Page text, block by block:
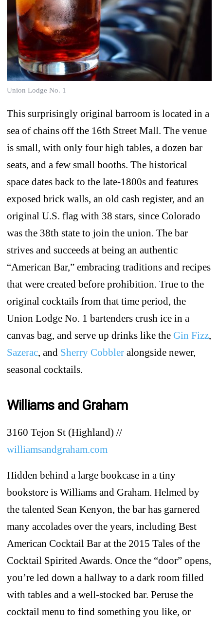
Union Lodge No. 1
This surprisingly original barroom is located in a
sea of chains off the 16th Street Mall. The venue
is small, with only four high tables, a dozen bar
seats, and a few small booths. The historical
space dates back to the late-1800s and features
exposed brick walls, an old cash register, and an
original U.S. flag with 38 stars, since Colorado
was the 38th state to join the union. The bar
strives and succeeds at being an authentic
“American Bar,” embracing traditions and recipes
that were created before prohibition. True to the
original cocktails from that time period, the
Union Lodge No. 1 bartenders crush ice in a
canvas bag, and serve up drinks like the Gin Fizz,
Sazerac, and Sherry Cobbleralongside newer,
seasonal cocktails.
Williams and Graham
3160 Tejon St (Highland) //
williamsandgraham.com
Hidden behind a large bookcase in a tiny
bookstore is Williams and Graham. Helmed by
the talented Sean Kenyon, the bar has garnered
many accolades over the years, including Best
American Cocktail Bar at the 2015 Tales of the
Cocktail Spirited Awards. Once the “door” opens,
you’re led down a hallway to a dark room filled
with tables and a well-stocked bar. Peruse the
cocktail menu to find something you like, or